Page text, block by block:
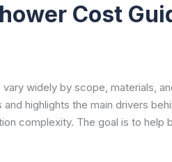
Cost
widely by scope, materials,
highlights the main drivers
complexity. The goal is to